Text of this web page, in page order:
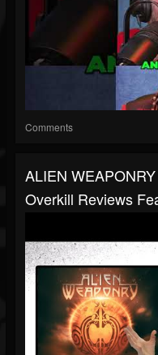
Comments
ALIEN
Overkill Reviews